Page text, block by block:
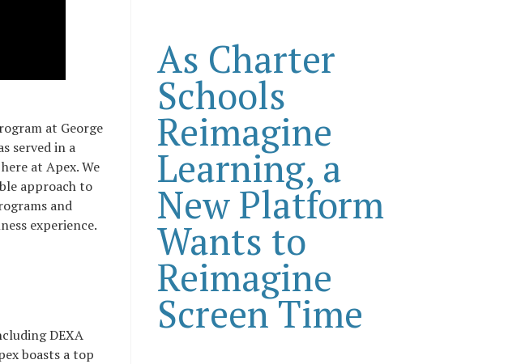
at George
served in a
at Apex. We
approach to
and
experience.
DEXA
boasts a top
As Charter
Schools
Reimagine
Learning, a
New Platform
Wants to
Reimagine
Screen Time